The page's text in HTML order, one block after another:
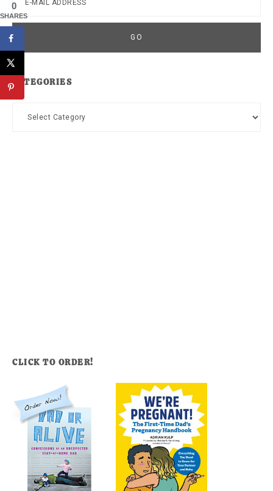
CATEGORIES
Categories
CLICK TO ORDER!
0
SHARES